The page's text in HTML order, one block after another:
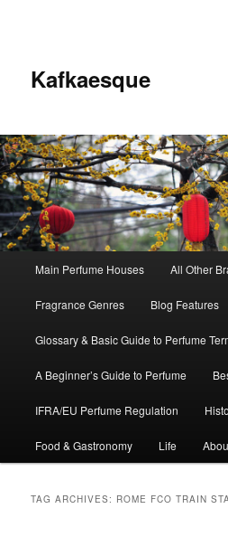
Kafkaesque
Skip
to
primary
content
Skip
to
secondary
content
Main Perfume Houses All Other
Fragrance Genres Blog Features
Glossary & Basic Guide to Perfume
A Beginner’s Guide to Perfume
IFRA/EU Perfume Regulation
Food & Gastronomy Life
TAG ARCHIVES: ROME FCO TRAIN